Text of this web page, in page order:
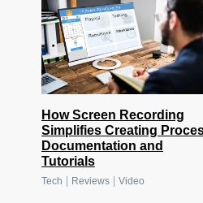
How Screen Recording
Simplifies Creating
Documentation and
Tutorials
Tech Reviews Video